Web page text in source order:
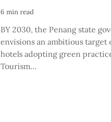
6 min read
BY 2030, the Penang state
envisions an ambitious target
hotels adopting green
Tourism…